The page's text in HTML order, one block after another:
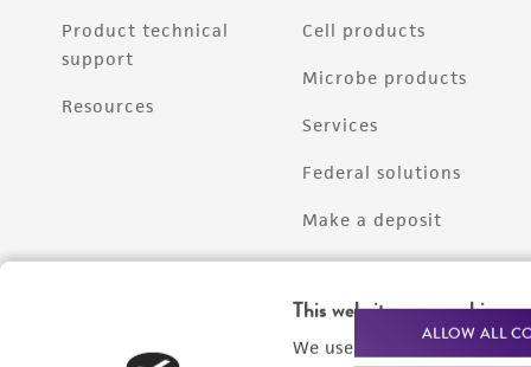
This website uses cookies
We use cookies and
ALLOW ALL
Product technical
support
Resources
Cell products
Microbe products
Services
Federal solutions
Make a deposit